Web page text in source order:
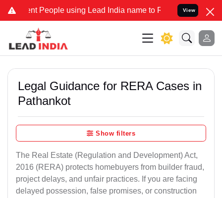
People using Lead India name to Resolve your Legal cases
View
Legal Guidance for RERA Cases in
Pathankot
Show filters
The Real Estate (Regulation and Development) Act,
2016 (RERA) protects homebuyers from builder fraud,
project delays, and unfair practices. If you are facing
delayed possession, false promises, or construction